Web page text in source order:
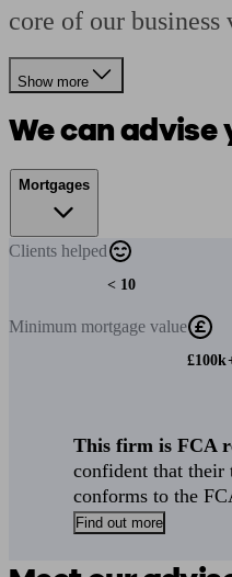
core of our
Show more
We can advise
Mortgages
Clients helped
< 10
Minimum mortgage value
This firm is FCA
confident that their
conforms to the
Find out more